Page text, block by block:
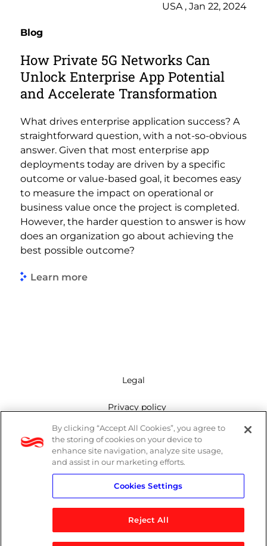
USA , Jan 22, 2024
Blog
How Private 5G Networks Can
Unlock Enterprise App Potential
and Accelerate Transformation
What drives enterprise application success? A
straightforward question, with a not-so-obvious
answer. Given that most enterprise app
deployments today are driven by a specific
outcome or value-based goal, it becomes easy
to measure the impact on operational or
business value once the project is completed.
However, the harder question to answer is how
does an organization go about achieving the
best possible outcome?
Learn more
Legal
Privacy policy
Mailing list
Cookie policy
Contact us
By clicking “Accept All Cookies”, you agree to
the storing of cookies on your device to
enhance site navigation, analyze site usage,
and assist in our marketing efforts.
Cookies Settings
Reject All